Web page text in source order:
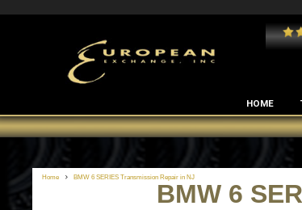
Edward Rodriguez
HOME
Home BMW 6 SERIES Transmission Repair in NJ
BMW 6